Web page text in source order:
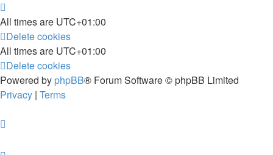
All times are UTC+01:00
Delete cookies
All times are UTC+01:00
Delete cookies
Powered by phpBB® Forum Software © phpBB Limited
Privacy | Terms